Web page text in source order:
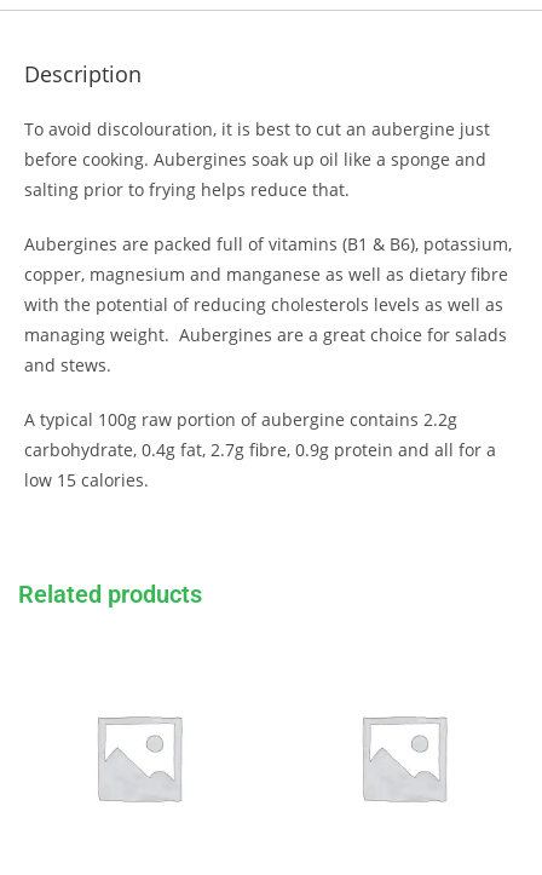
Related products
Description
To avoid discolouration, it is best to cut an aubergine just
before cooking. Aubergines soak up oil like a sponge and
salting prior to frying helps reduce that.
Aubergines are packed full of vitamins (B1 & B6), potassium,
copper, magnesium and manganese as well as dietary fibre
with the potential of reducing cholesterols levels as well as
managing weight. Aubergines are a great choice for salads
and stews.
A typical 100g raw portion of aubergine contains 2.2g
carbohydrate, 0.4g fat, 2.7g fibre, 0.9g protein and all for a
low 15 calories.